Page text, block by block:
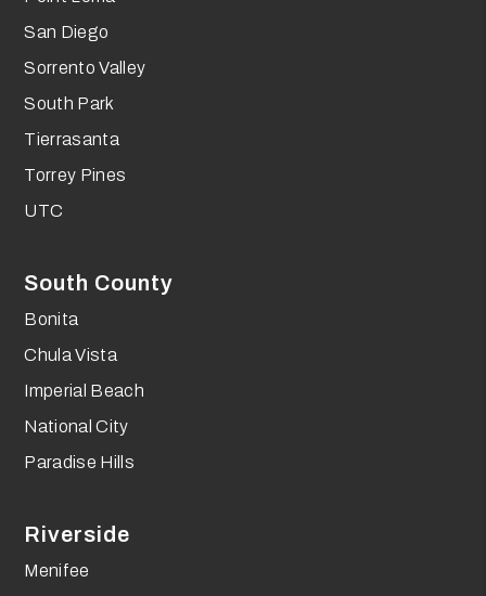
San Diego
Sorrento Valley
South Park
Tierrasanta
Torrey Pines
UTC
South County
Bonita
Chula Vista
Imperial Beach
National City
Paradise Hills
Riverside
Menifee